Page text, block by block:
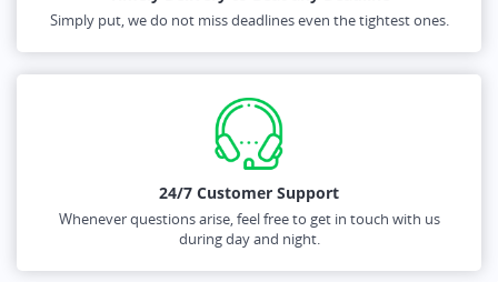
Simply put, we do not miss deadlines even the tightest ones.
24/7 Customer Support
Whenever questions arise, feel free to get in touch with us
during day and night.